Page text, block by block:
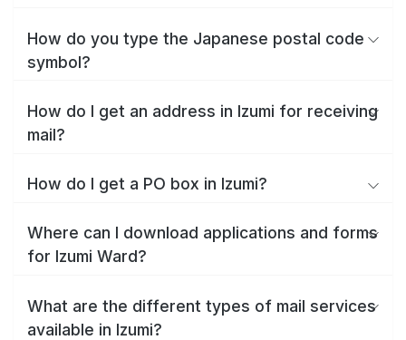
How do you type the Japanese postal code
symbol?
How do I get an address in Izumi for receiving
mail?
How do I get a PO box in Izumi?
Where can I download applications and forms
for Izumi Ward?
What are the different types of mail services
available in Izumi?